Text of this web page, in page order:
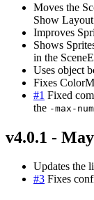
Moves the
Show
Improves
Shows
in the
Uses object
Fixes
#1 Fixed
the -max-
v4.0.1 -
Updates the
#3 Fixes